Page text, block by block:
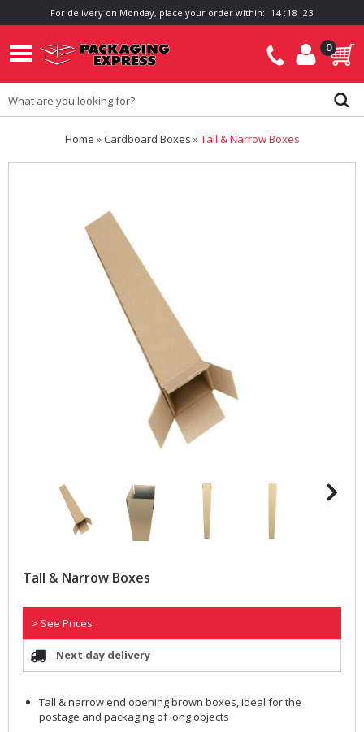
For delivery on Monday, place your order within: 1 4 :1 8 :22
0
Home »Cardboard Boxes »Tall & Narrow Boxes
Tall & Narrow Boxes
> See Prices
Next day delivery
Tall & narrow end opening brown boxes, ideal for the
postage and packaging of long objects